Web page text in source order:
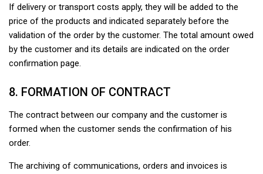
If delivery or transport costs apply, they will be added to the
price of the products and indicated separately before the
validation of the order by the customer. The total amount owed
by the customer and its details are indicated on the order
confirmation page.
8. FORMATION OF CONTRACT
The contract between our company and the customer is
formed when the customer sends the confirmation of his
order.
The archiving of communications, orders and invoices is